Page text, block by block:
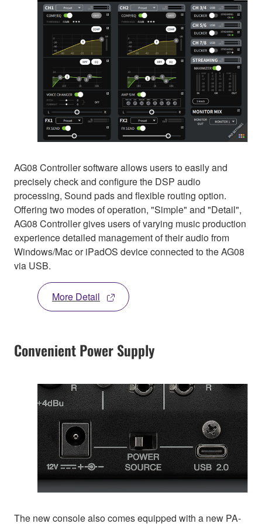
AG08 Controller software allows users to easily and
precisely check and configure the DSP audio
processing, Sound pads and flexible routing option.
Offering two modes of operation, "Simple" and "Detail",
AG08 Controller gives users of varying music production
experience detailed management of their audio from
Windows/Mac or iPadOS device connected to the AG08
via USB.
More Detail
Convenient Power Supply
The new console also comes equipped with a new PA-